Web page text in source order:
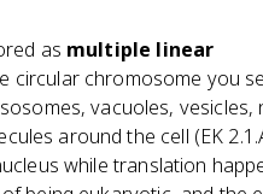
as multiple linear
circular chromosome you
vacuoles, vesicles,
around the cell (EK
while translation